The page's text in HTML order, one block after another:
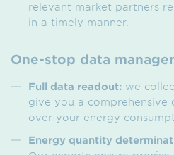
relevant market partners
in a timely manner.
One-stop data
Full data readout: we
give you a
over your energy
Energy quantity